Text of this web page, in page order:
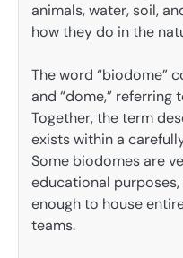
animals, water, soil,
how they do in the
The word “biodome”
and “dome,”
Together, the term
exists within a
Some biodomes are
educational
enough to house
teams.